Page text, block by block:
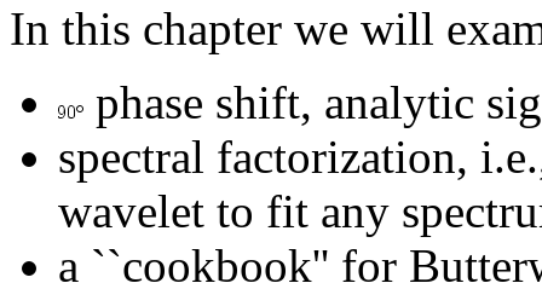
In this chapter we will
phase shift, analytic
spectral factorization,
wavelet to fit any
a ``cookbook'' for